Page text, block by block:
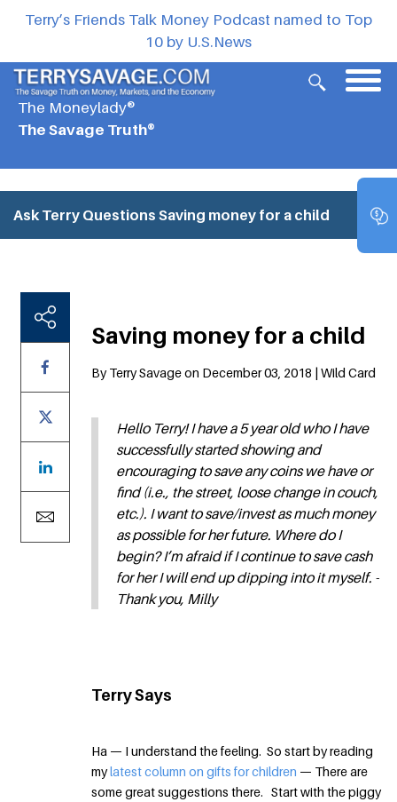
Terry’s Friends Talk Money Podcast named to Top
10 by U.S.News
The Moneylady®
The Savage Truth®
Ask Terry Questions Saving money for a child
Saving money for a child
By Terry Savage on December 03, 2018 | Wild Card
Hello Terry! I have a 5 year old who I have
successfully started showing and
encouraging to save any coins we have or
find (i.e., the street, loose change in couch,
etc.). I want to save/invest as much money
as possible for her future. Where do I
begin? I’m afraid if I continue to save cash
for her I will end up dipping into it myself. -
Thank you, Milly
Terry Says
Ha — I understand the feeling. So start by reading
mylatest column on gifts for children — There are
some great suggestions there. Start with the piggy